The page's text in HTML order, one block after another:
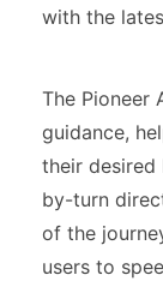
with the
The Pioneer
guidance,
their desired
by-turn
of the
users to